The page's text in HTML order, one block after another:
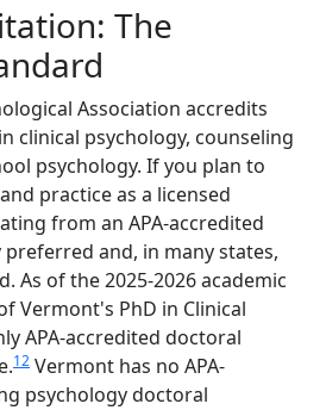
The
Association accredits
clinical psychology, counseling
psychology. If you plan to
practice as a licensed
from an APA-accredited
and, in many states,
As of the 2025-2026 academic
Vermont's PhD in Clinical
APA-accredited doctoral
12 Vermont has no APA-
psychology doctoral